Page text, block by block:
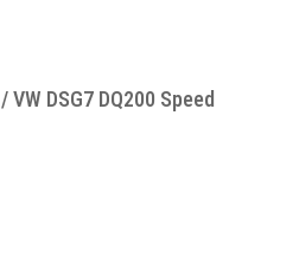
/ VW DSG7 DQ200 Speed